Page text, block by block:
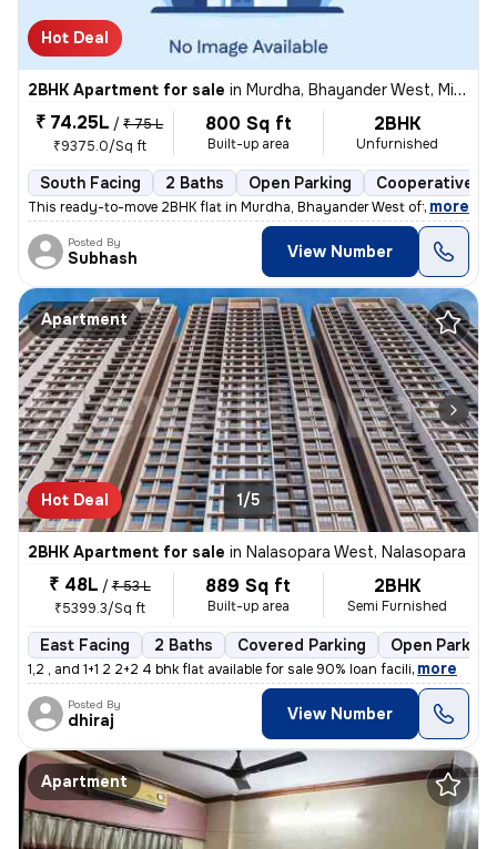
Hot Deal
2BHK Apartment for sale in Murdha, Bhayander West, Mira Bhayander
₹ 74.25L / ₹ 75 L
₹9375.0/Sq ft
800 Sq ft
Built-up area
2BHK
Unfurnished
South Facing 2 Baths Open Parking Cooperative
This ready-to-move 2BHK flat in Murdha, Bhayander West offers a
, more
Posted By
Subhash View Number
Apartment
Hot Deal 1/5
2BHK Apartment for sale in Nalasopara West, Nalasopara
₹ 48L / ₹ 53 L
₹5399.3/Sq ft
889 Sq ft
Built-up area
2BHK
Semi Furnished
East Facing 2 Baths Covered Parking Open Parking
1,2 , and 1+1 2 2+2 4 bhk flat available for sale 90% loan facili, more
Posted By
dhiraj View Number
Apartment